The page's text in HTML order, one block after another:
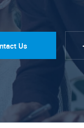
Us